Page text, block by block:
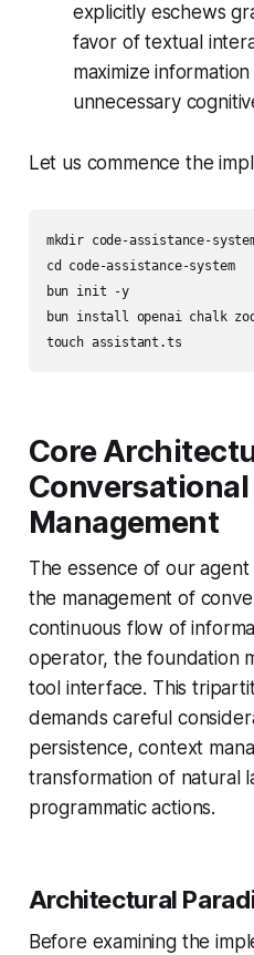
explicitly eschews
favor of textual
maximize
unnecessary
Let us commence the
mkdir code-assistance-
cd code-assistance-system
bun init -y
bun install openai chalk zod
Core
Management
The essence of our
the management of
continuous flow of
operator, the foundation
tool interface. This
demands careful
persistence, context
transformation of natural
programmatic actions.
Architectural
Before examining the